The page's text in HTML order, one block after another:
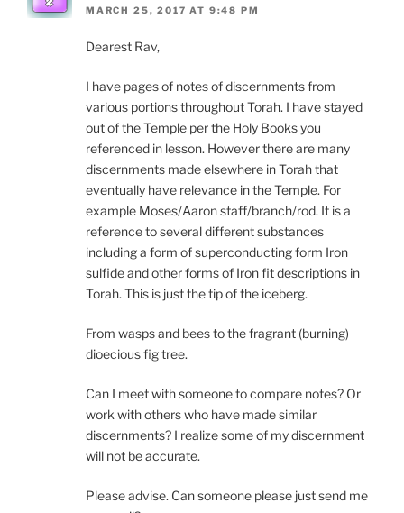
MARCH 25, 2017 AT 9:48 PM
Dearest Rav,
I have pages of notes of discernments from
various portions throughout Torah. I have stayed
out of the Temple per the Holy Books you
referenced in lesson. However there are many
discernments made elsewhere in Torah that
eventually have relevance in the Temple. For
example Moses/Aaron staff/branch/rod. It is a
reference to several different substances
including a form of superconducting form Iron
sulfide and other forms of Iron fit descriptions in
Torah. This is just the tip of the iceberg.
From wasps and bees to the fragrant (burning)
dioecious fig tree.
Can I meet with someone to compare notes? Or
work with others who have made similar
discernments? I realize some of my discernment
will not be accurate.
Please advise. Can someone please just send me